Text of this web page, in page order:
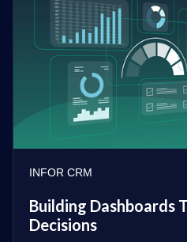
INFOR CRM
Building Dashboards
Decisions